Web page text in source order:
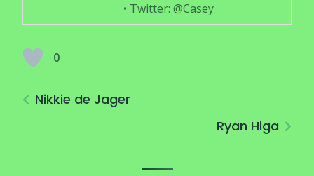
• Twitter: @Casey
0
Nikkie de Jager
Ryan Higa